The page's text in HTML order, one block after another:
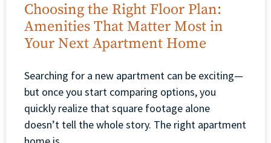
Choosing the Right Floor Plan:
Amenities That Matter Most in
Your Next Apartment Home
Searching for a new apartment can be exciting—
but once you start comparing options, you
quickly realize that square footage alone
doesn’t tell the whole story. The right apartment